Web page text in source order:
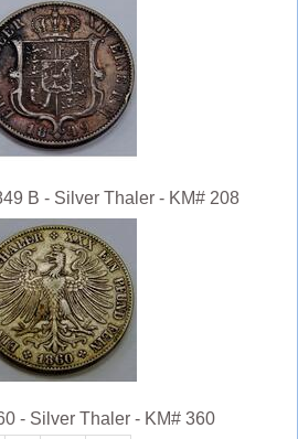
B - Silver Thaler - KM# 208
- Silver Thaler - KM# 360